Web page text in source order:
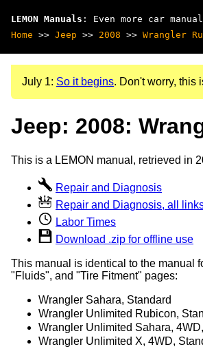
LEMON Manuals : Even more car
Home >> Jeep >> 2008 >> Wrangler
July 1: So it begins. Don't worry, this
Jeep: 2008:
This is a LEMON manual, retrieved in
Repair and Diagnosis
Repair and Diagnosis, all
Labor Times
Download .zip for offline use
This manual is identical to the manual
"Fluids", and "Tire Fitment" pages:
Wrangler Sahara, Standard
Wrangler Unlimited Rubicon,
Wrangler Unlimited Sahara,
Wrangler Unlimited X, 4WD,